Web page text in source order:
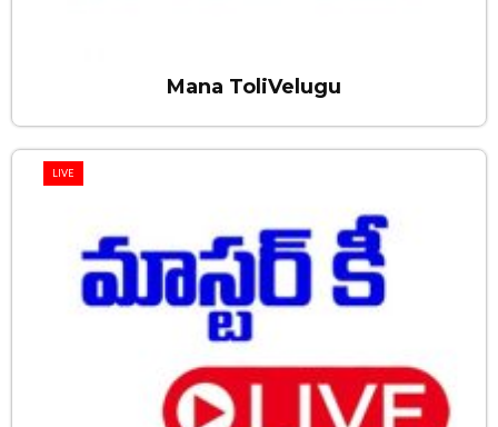
Mana ToliVelugu
LIVE